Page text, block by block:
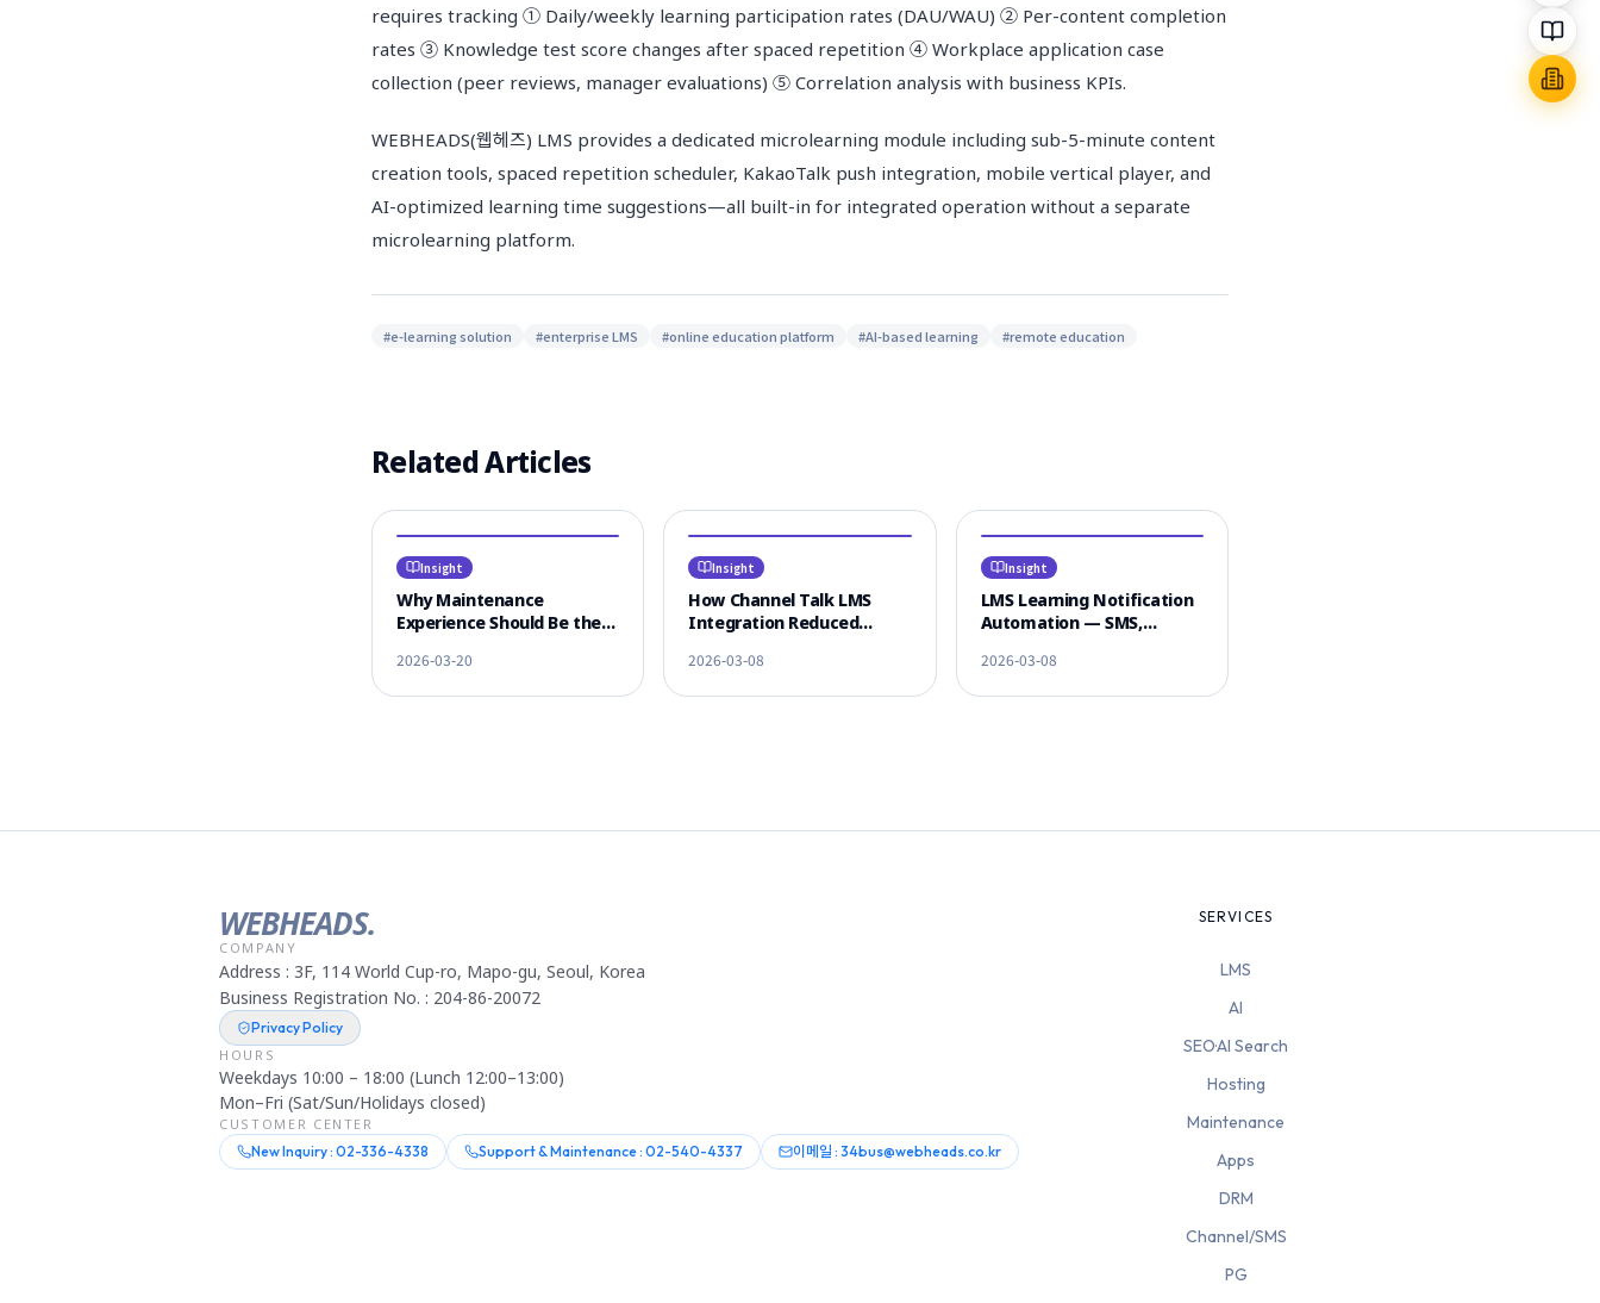
requires tracking ① Daily/weekly learning participation rates (DAU/WAU) ② Per-content completion
rates ③ Knowledge test score changes after spaced repetition ④ Workplace application case
collection (peer reviews, manager evaluations) ⑤ Correlation analysis with business KPIs.
WEBHEADS(웹헤즈) LMS provides a dedicated microlearning module including sub-5-minute content
creation tools, spaced repetition scheduler, KakaoTalk push integration, mobile vertical player, and
AI-optimized learning time suggestions—all built-in for integrated operation without a separate
microlearning platform.
#e-learning solution #enterprise LMS #online education platform #AI-based learning #remote education
Related Articles
Insight
Why Maintenance
Experience Should Be the
Vendor Selection
2026-03-20
Insight
How Channel Talk LMS
Integration Reduced
by 80%
2026-03-08
Insight
LMS Learning Notification
Automation — SMS,
Omnichannel Strategy
2026-03-08
WEBHEADS.
COMPANY
Address : 3F, 114 World Cup-ro, Mapo-gu, Seoul, Korea
Business Registration No. : 204-86-20072
Privacy Policy
HOURS
Weekdays 10:00 – 18:00 (Lunch 12:00–13:00)
Mon–Fri (Sat/Sun/Holidays closed)
CUSTOMER CENTER
New Inquiry : 02-336-4338
Support & Maintenance : 02-540-4337 이메일 : 34bus@webheads.co.kr
SERVICES
LMS
AI
SEO·AI Search
Hosting
Maintenance
Apps
DRM
Channel/SMS
PG